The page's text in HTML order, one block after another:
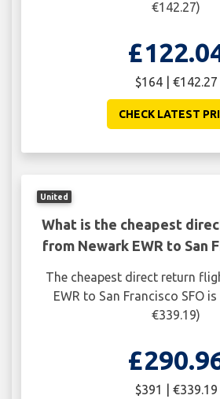
€142.27)
$164 | €142.27
CHECK LATEST
United
What is the cheapest
from Newark EWR to San
The cheapest direct return
EWR to San Francisco SFO
€339.19)
$391 | €339.19